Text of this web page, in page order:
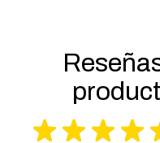
you for your understanding.
★ ★ ★ ★